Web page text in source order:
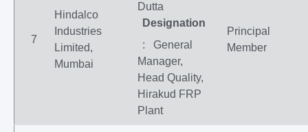
7
Hindalco
Industries
Limited,
Mumbai
Dutta
Designation
: General
Manager,
Head Quality,
Hirakud FRP
Plant
Principal
Member